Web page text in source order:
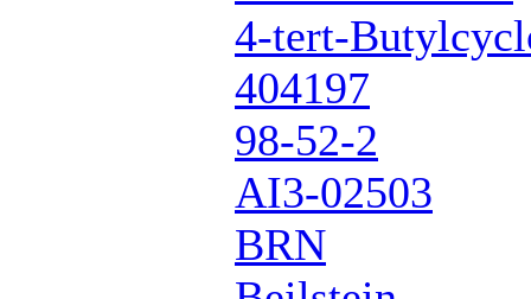
4-tert-
404197
98-52-2
AI3-02503
BRN